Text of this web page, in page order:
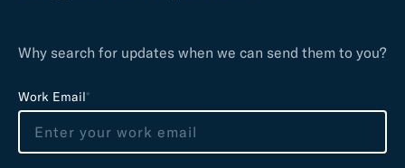
Why search for updates when we can send them to you?
L
e
v
Work Email*